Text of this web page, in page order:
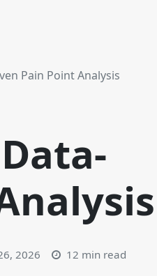
Pain Point Analysis
2026 12 min read